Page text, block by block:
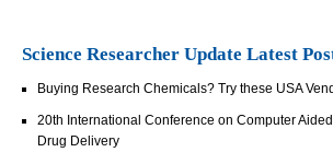
Science Researcher Update Latest
Buying Research Chemicals? Try these USA
20th International Conference on Computer
Drug Delivery